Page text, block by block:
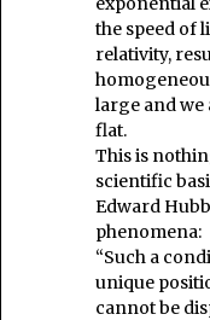
the speed of
relativity,
large and we
flat.
This is
scientific
Edward
phenomena:
“Such a
unique
cannot be